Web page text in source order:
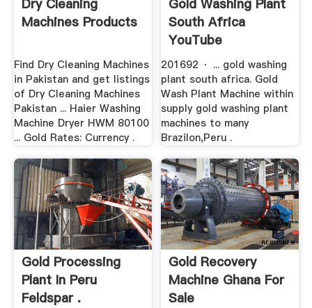
Dry Cleaning
Machines Products
Find Dry Cleaning Machines
in Pakistan and get listings
of Dry Cleaning Machines
Pakistan ... Haier Washing
Machine Dryer HWM 80100
... Gold Rates: Currency .
Gold Washing Plant
South Africa
YouTube
201692 · ... gold washing
plant south africa. Gold
Wash Plant Machine within
supply gold washing plant
machines to many
Brazilon,Peru .
Gold Processing
Plant In Peru
Feldspar .
Gold Recovery
Machine Ghana For
Sale